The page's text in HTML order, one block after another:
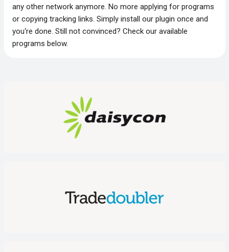
any other network anymore. No more applying for programs
or copying tracking links. Simply install our plugin once and
you‘re done. Still not convinced? Check our available
programs below.